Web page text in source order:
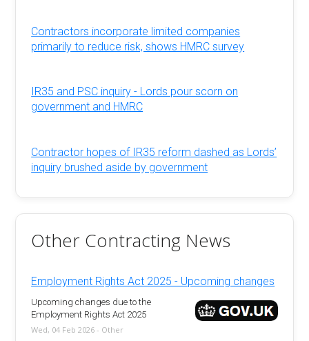
Contractors incorporate limited companies
primarily to reduce risk, shows HMRC survey
IR35 and PSC inquiry - Lords pour scorn on
government and HMRC
Contractor hopes of IR35 reform dashed as Lords’
inquiry brushed aside by government
Other Contracting News
Employment Rights Act 2025 - Upcoming changes
Upcoming changes due to the
Employment Rights Act 2025
Wed, 04 Feb 2026 - Other